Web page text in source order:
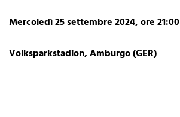
Mercoledì 25 settembre 2024, ore 21:00
Volksparkstadion, Amburgo (GER)